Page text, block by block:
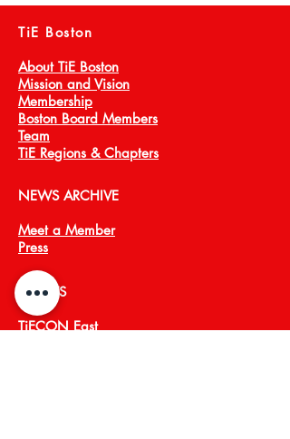
TiE Boston
About TiE Boston
Mission and Vision
Membership
Boston Board Members
Team
TiE Regions & Chapters
NEWS ARCHIVE
Meet a Member
Press
EVENTS
TiECON East